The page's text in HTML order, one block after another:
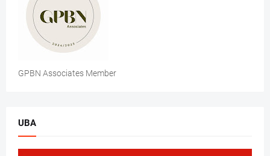
GPBN Associates Member
UBA